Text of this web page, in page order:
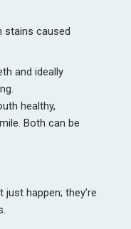
stains caused
and ideally
healthy,
Both can be
happen; they’re